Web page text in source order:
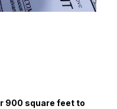
900 square feet to